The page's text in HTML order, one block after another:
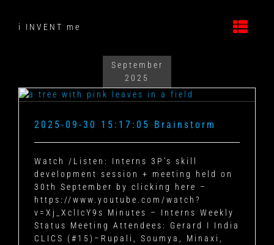
contenti INVENT me
September
2025
2025-09-30 15:17:05 Brainstorm
Watch /Listen: Interns 3P’s skill
development session + meeting held on
30th September by clicking here –
https://www.youtube.com/watch?
v=Xj_XclIcY9s Minutes – Interns Weekly
Status Meeting
Attendees: Gerard I India
CLICS (#15)–Rupali, Soumya, Minaxi,